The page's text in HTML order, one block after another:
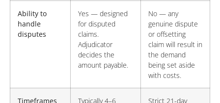
Ability to
handle
disputes
Yes — designed
for disputed
claims.
Adjudicator
decides the
amount payable.
No — any
genuine dispute
or offsetting
claim will result in
the demand
being set aside
with costs.
Timeframes
Typically 4–6
Strict 21-day